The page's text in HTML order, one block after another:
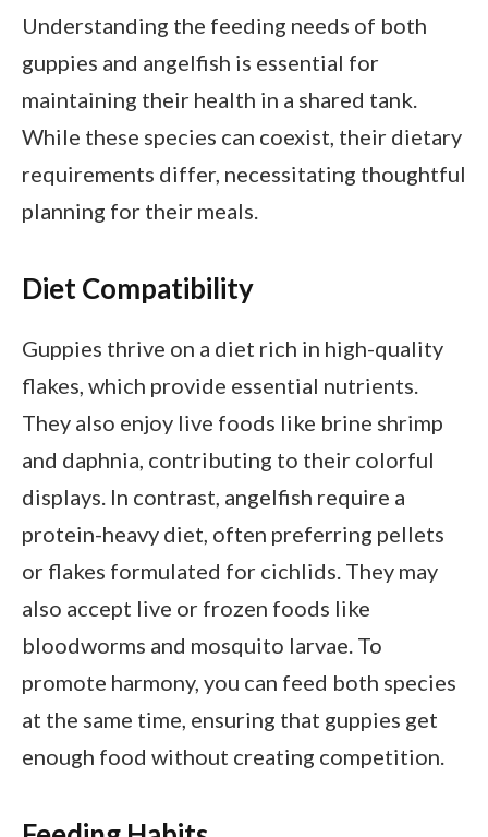
Understanding the feeding needs of both
guppies and angelfish is essential for
maintaining their health in a shared tank.
While these species can coexist, their dietary
requirements differ, necessitating thoughtful
planning for their meals.
Diet Compatibility
Guppies thrive on a diet rich in high-quality
flakes, which provide essential nutrients.
They also enjoy live foods like brine shrimp
and daphnia, contributing to their colorful
displays. In contrast, angelfish require a
protein-heavy diet, often preferring pellets
or flakes formulated for cichlids. They may
also accept live or frozen foods like
bloodworms and mosquito larvae. To
promote harmony, you can feed both species
at the same time, ensuring that guppies get
enough food without creating competition.